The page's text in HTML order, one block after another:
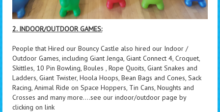
2. INDOOR/OUTDOOR GAMES:
People that Hired our Bouncy Castle also hired our Indoor /
Outdoor Games, including Giant Jenga, Giant Connect 4, Croquet,
Skittles, 10 Pin Bowling, Boules , Rope Quoits, Giant Snakes and
Ladders, Giant Twister, Hoola Hoops, Bean Bags and Cones, Sack
Racing, Animal Ride on Space Hoppers, Tin Cans, Noughts and
Crosses and many more....see our indoor/outdoor page by
clicking on link